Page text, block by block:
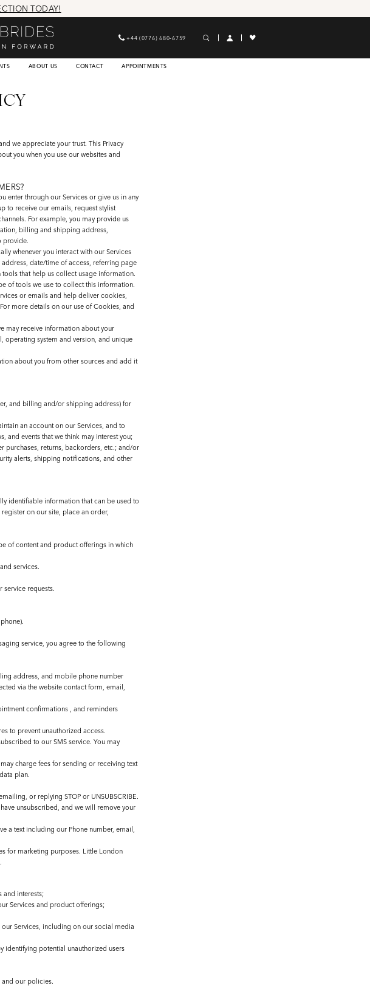
TODAY!
+44 (0776) 680‑6759
ABOUT US CONTACT APPOINTMENTS
we appreciate your trust. This Privacy
you when you use our websites and
enter through our Services or give us in any
to receive our emails, request stylist
For example, you may provide us
billing and shipping address,
provide.
whenever you interact with our Services
date/time of access, referring page
that help us collect usage information.
of tools we use to collect this information.
or emails and help deliver cookies,
more details on our use of Cookies, and
may receive information about your
system and version, and unique
about you from other sources and add it
and billing and/or shipping address) for
an account on our Services, and to
and events that we think may interest you;
purchases, returns, backorders, etc.; and/or
alerts, shipping notifications, and other
identifiable information that can be used to
on our site, place an order,
of content and product offerings in which
services.
service requests.
service, you agree to the following
address, and mobile phone number
via the website contact form, email,
confirmations , and reminders
to prevent unauthorized access.
to our SMS service. You may
charge fees for sending or receiving text
plan.
or replying STOP or UNSUBSCRIBE.
unsubscribed, and we will remove your
a text including our Phone number, email,
for marketing purposes. Little London
and interests;
Services and product offerings;
Services, including on our social media
identifying potential unauthorized users
our policies.